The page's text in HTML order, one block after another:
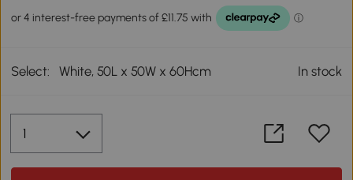
Select: White, 50L x 50W x 60Hcm In stock